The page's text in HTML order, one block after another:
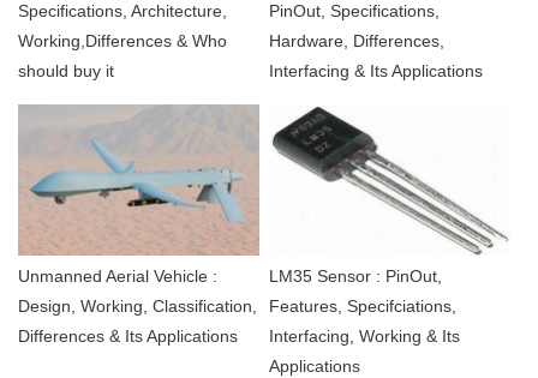
Specifications, Architecture,
Working,Differences & Who
should buy it
PinOut, Specifications,
Hardware, Differences,
Interfacing & Its Applications
Unmanned Aerial Vehicle :
Design, Working, Classification,
Differences & Its Applications
LM35 Sensor : PinOut,
Features, Specifciations,
Interfacing, Working & Its
Applications